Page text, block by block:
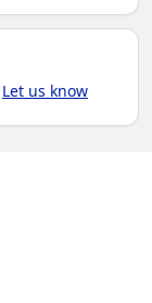
Let us know